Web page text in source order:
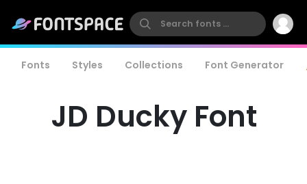
Fonts Styles Collections Font Generator
JD Ducky Font